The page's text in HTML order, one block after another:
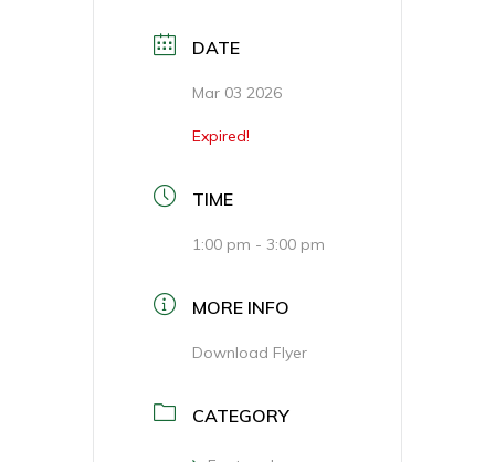
DATE
Mar 03 2026
Expired!
TIME
1:00 pm - 3:00 pm
MORE INFO
Download Flyer
CATEGORY